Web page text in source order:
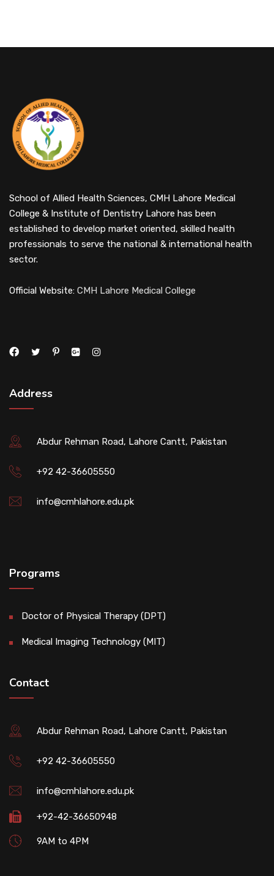
School of Allied Health Sciences, CMH Lahore Medical
College & Institute of Dentistry Lahore has been
established to develop market oriented, skilled health
professionals to serve the national & international health
sector.
Official Website: CMH Lahore Medical College
Address
Abdur Rehman Road, Lahore Cantt, Pakistan
+92 42-36605550
info@cmhlahore.edu.pk
Programs
Doctor of Physical Therapy (DPT)
Medical Imaging Technology (MIT)
Contact
Abdur Rehman Road, Lahore Cantt, Pakistan
+92 42-36605550
info@cmhlahore.edu.pk
+92-42-36650948
9AM to 4PM